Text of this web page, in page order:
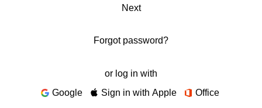
Next
Forgot password?
or log in with
Google
Sign in with Apple Office